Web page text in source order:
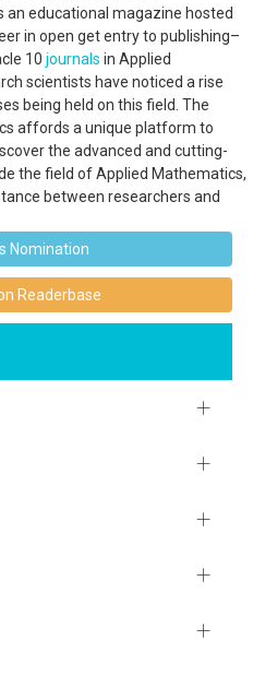
educational magazine hosted
in open get entry to publishing–
10 journals in Applied
scientists have noticed a rise
being held on this field. The
affords a unique platform to
the advanced and cutting-
the field of Applied Mathematics,
between researchers and
Nomination
Readerbase